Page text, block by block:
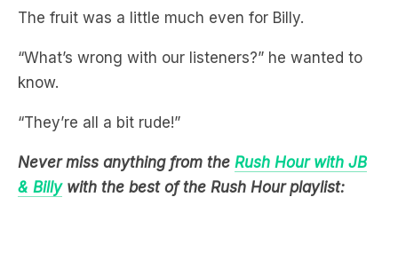
The fruit was a little much even for Billy.
“What’s wrong with our listeners?” he wanted to
know.
“They’re all a bit rude!”
Never miss anything from the Rush Hour with JB
& Billywith the best of the Rush Hour playlist: